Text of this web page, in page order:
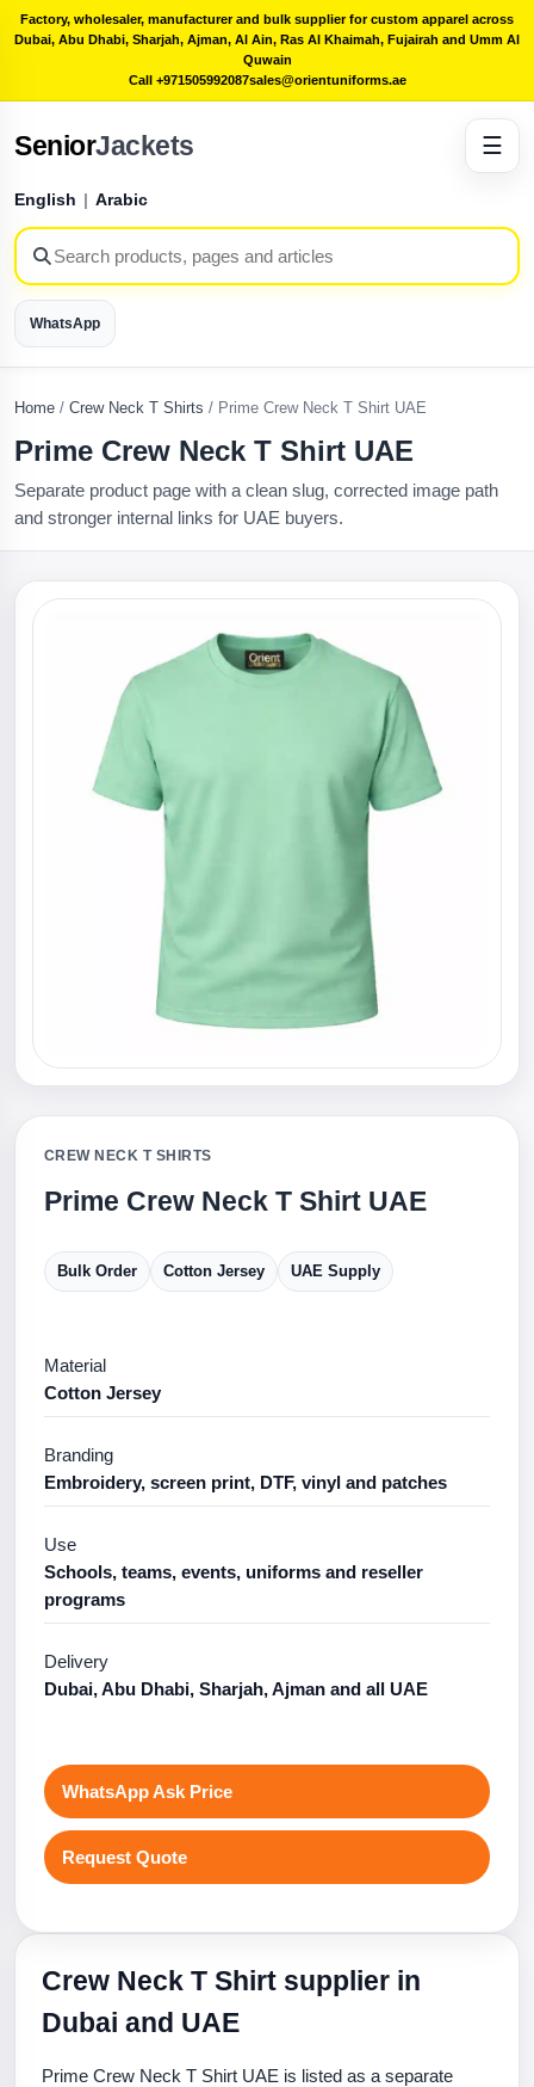
Factory, wholesaler, manufacturer and bulk supplier for custom apparel across
Dubai, Abu Dhabi, Sharjah, Ajman, Al Ain, Ras Al Khaimah, Fujairah and Umm Al
Quwain
Call +971505992087sales@orientuniforms.ae
SeniorJackets
English | Arabic
WhatsApp
☰
Home / Crew Neck T Shirts / Prime Crew Neck T Shirt UAE
Prime Crew Neck T Shirt UAE
Separate product page with a clean slug, corrected image path
and stronger internal links for UAE buyers.
CREW NECK T SHIRTS
Prime Crew Neck T Shirt UAE
Bulk Order Cotton Jersey UAE Supply
Material
Cotton Jersey
Branding
Embroidery, screen print, DTF, vinyl and patches
Use
Schools, teams, events, uniforms and reseller
programs
Delivery
Dubai, Abu Dhabi, Sharjah, Ajman and all UAE
WhatsApp Ask Price
Request Quote
Crew Neck T Shirt supplier in
Dubai and UAE
Prime Crew Neck T Shirt UAE is listed as a separate